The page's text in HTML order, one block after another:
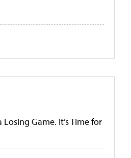
Game. It’s Time for